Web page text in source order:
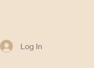
Log In